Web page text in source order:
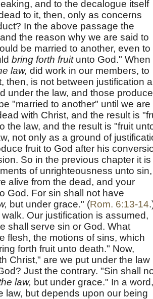
and to the decalogue itself
to it, then, only as concerns
In the above passage the
the reason why we are said to
be married to another, even to
bring forth fruit unto God." When
law, did work in our members, to
then, is not between justification
under the law, and those
"married to another" until we are
with Christ, and the result is
the law, and the result is "fruit
not only as a ground of
fruit to God after his
So in the previous chapter it is
of unrighteousness unto sin,
alive from the dead, and your
God. For sin shall not have
but under grace." (Rom. 6:13-14
Our justification is assumed,
shall serve sin or God. What
flesh, the motions of sins, which
forth fruit unto death." Now,
Christ," are we put under the law
Just the contrary. "Sin shall
law, but under grace." In a word,
law, but depends upon our being